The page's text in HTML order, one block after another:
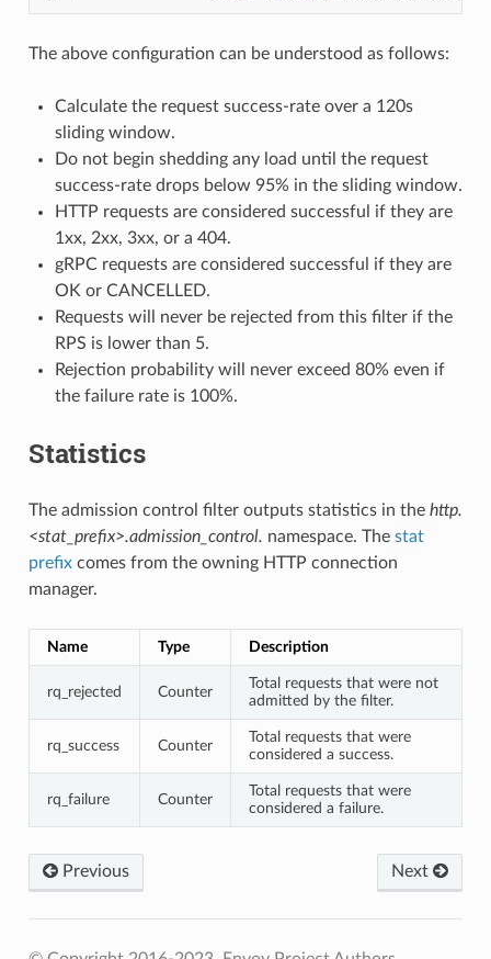
The above configuration can be understood as follows:
Calculate the request success-rate over a 120s
sliding window.
Do not begin shedding any load until the request
success-rate drops below 95% in the sliding window.
HTTP requests are considered successful if they are
1xx, 2xx, 3xx, or a 404.
gRPC requests are considered successful if they are
OK or CANCELLED.
Requests will never be rejected from this filter if the
RPS is lower than 5.
Rejection probability will never exceed 80% even if
the failure rate is 100%.
Statistics
The admission control filter outputs statistics in the http.
<stat_prefix>.admission_control. namespace. The stat
prefixcomes from the owning HTTP connection
manager.
Name Type Description
rq_rejected Counter
Total requests that were not
admitted by the filter.
rq_success Counter
Total requests that were
considered a success.
rq_failure Counter
Total requests that were
considered a failure.
Previous Next